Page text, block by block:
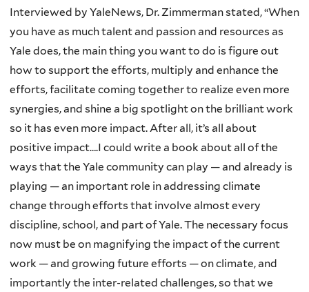
Interviewed by YaleNews, Dr. Zimmerman stated, “When
you have as much talent and passion and resources as
Yale does, the main thing you want to do is figure out
how to support the efforts, multiply and enhance the
efforts, facilitate coming together to realize even more
synergies, and shine a big spotlight on the brilliant work
so it has even more impact. After all, it’s all about
positive impact….I could write a book about all of the
ways that the Yale community can play — and already is
playing — an important role in addressing climate
change through efforts that involve almost every
discipline, school, and part of Yale. The necessary focus
now must be on magnifying the impact of the current
work — and growing future efforts — on climate, and
importantly the inter-related challenges, so that we